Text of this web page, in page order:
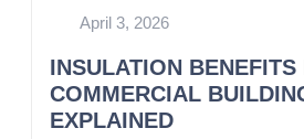
April 3, 2026
INSULATION BENEFITS
COMMERCIAL
EXPLAINED